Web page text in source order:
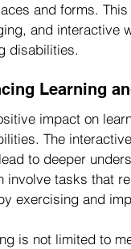
and forms.
and interactive
disabilities.
Learning
impact on
The
to deeper
involve tasks that
exercising and
is not limited to